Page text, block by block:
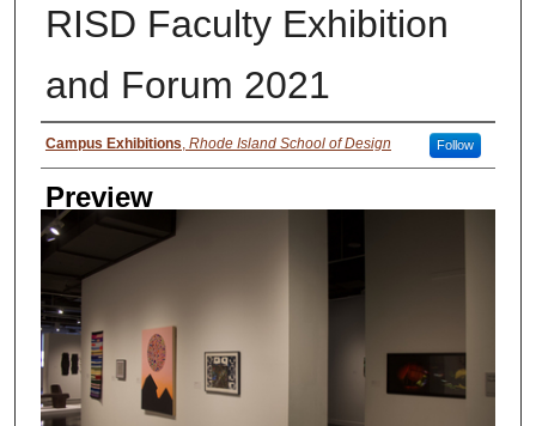
RISD Faculty Exhibition
and Forum 2021
Creator
Campus Exhibitions, Rhode Island School of Design Follow
Preview